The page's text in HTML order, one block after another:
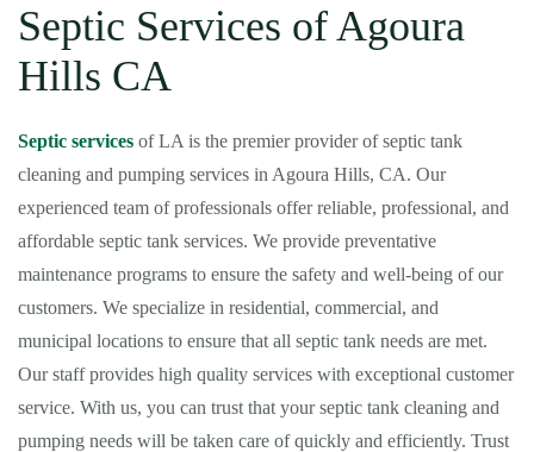
Septic Services of Agoura
Hills CA
Septic services of LA is the premier provider of septic tank
cleaning and pumping services in Agoura Hills, CA. Our
experienced team of professionals offer reliable, professional, and
affordable septic tank services. We provide preventative
maintenance programs to ensure the safety and well-being of our
customers. We specialize in residential, commercial, and
municipal locations to ensure that all septic tank needs are met.
Our staff provides high quality services with exceptional customer
service. With us, you can trust that your septic tank cleaning and
pumping needs will be taken care of quickly and efficiently. Trust